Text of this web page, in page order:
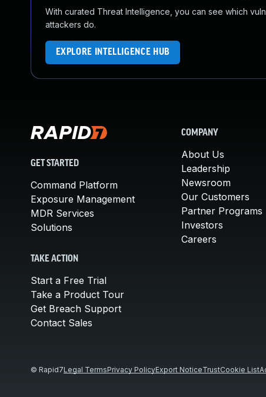
With curated Threat Intelligence, you can see which
attackers do.
EXPLORE INTELLIGENCE HUB
GET STARTED
Command Platform
Exposure Management
MDR Services
Solutions
TAKE ACTION
Start a Free Trial
Take a Product Tour
Get Breach Support
Contact Sales
COMPANY
About Us
Leadership
Newsroom
Our Customers
Partner Programs
Investors
Careers
© Rapid7Legal TermsPrivacy PolicyExport NoticeTrustCookie List